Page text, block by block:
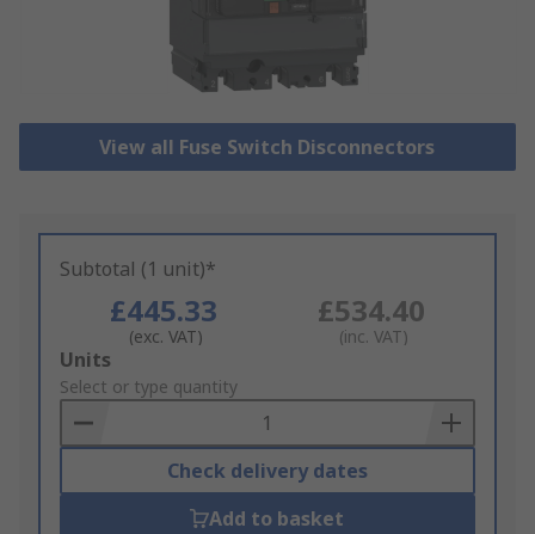
View all Fuse Switch Disconnectors
Subtotal (1 unit)*
£445.33
(exc. VAT)
£534.40
(inc. VAT)
Add
to
Basket
Units
Select or type quantity
Check delivery dates
Add to basket